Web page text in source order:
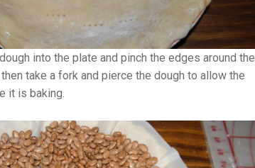
into the plate and pinch the edges around the
take a fork and pierce the dough to allow the
it is baking.